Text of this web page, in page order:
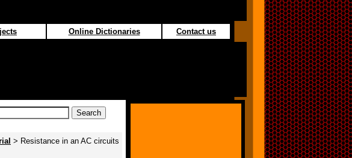
Online Dictionaries Contact us
> Resistance in an AC circuits